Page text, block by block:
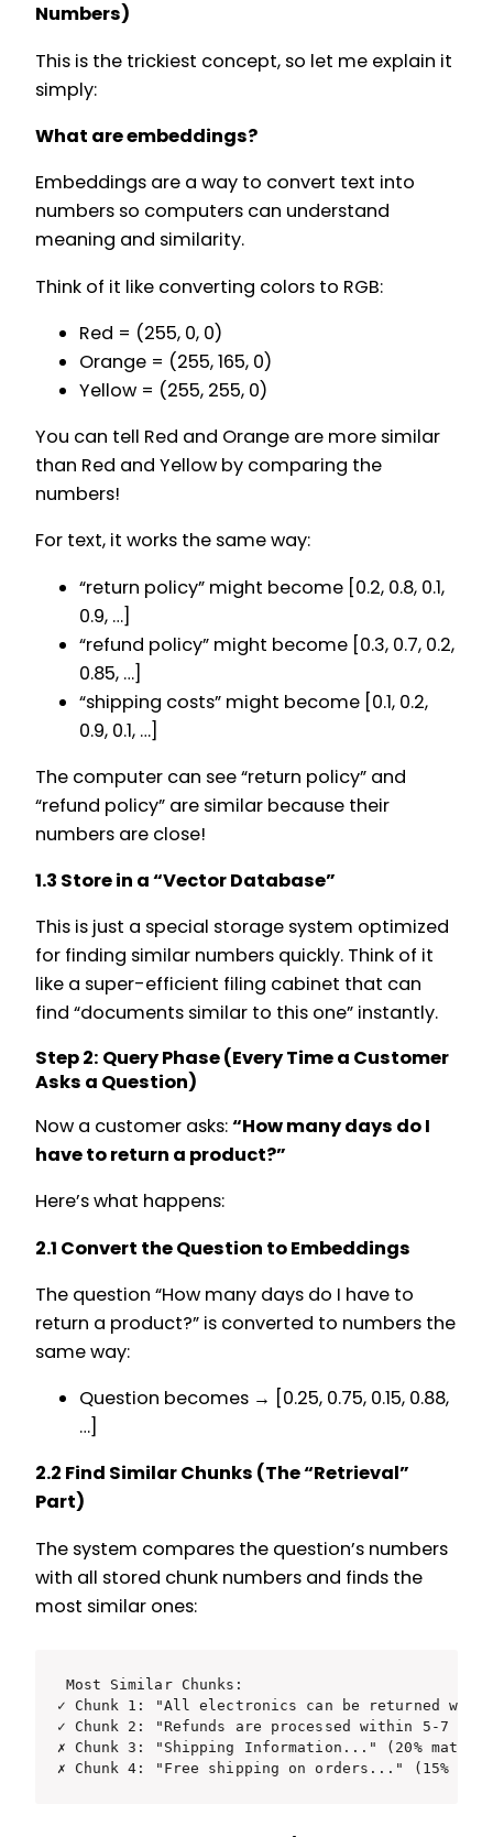
Numbers)
This is the trickiest concept, so let me explain it
simply:
What are embeddings?
Embeddings are a way to convert text into
numbers so computers can understand
meaning and similarity.
Think of it like converting colors to RGB:
Red = (255, 0, 0)
Orange = (255, 165, 0)
Yellow = (255, 255, 0)
You can tell Red and Orange are more similar
than Red and Yellow by comparing the
numbers!
For text, it works the same way:
“return policy” might become [0.2, 0.8, 0.1,
0.9, …]
“refund policy” might become [0.3, 0.7, 0.2,
0.85, …]
“shipping costs” might become [0.1, 0.2,
0.9, 0.1, …]
The computer can see “return policy” and
“refund policy” are similar because their
numbers are close!
1.3 Store in a “Vector Database”
This is just a special storage system optimized
for finding similar numbers quickly. Think of it
like a super-efficient filing cabinet that can
find “documents similar to this one” instantly.
Step 2: Query Phase (Every Time a Customer
Asks a Question)
Now a customer asks:“How many days do I
have to return a product?”
Here’s what happens:
2.1 Convert the Question to Embeddings
The question “How many days do I have to
return a product?” is converted to numbers the
same way:
Question becomes → [0.25, 0.75, 0.15, 0.88,
…]
2.2 Find Similar Chunks (The “Retrieval”
Part)
The system compares the question’s numbers
with all stored chunk numbers and finds the
most similar ones:
Most Similar Chunks:
✓ Chunk 1: "All electronics can be returned
✓ Chunk 2: "Refunds are processed within 5-7
✗ Chunk 3: "Shipping Information..." (20%